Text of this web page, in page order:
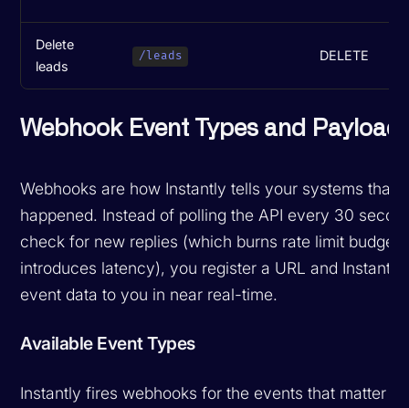
Delete
leads
/leads DELETE
Webhook Event Types and
Webhooks are how Instantly tells your systems that
happened. Instead of polling the API every 30
check for new replies (which burns rate limit budget
introduces latency), you register a URL and Instantly
event data to you in near real-time.
Available Event Types
Instantly fires webhooks for the events that matter